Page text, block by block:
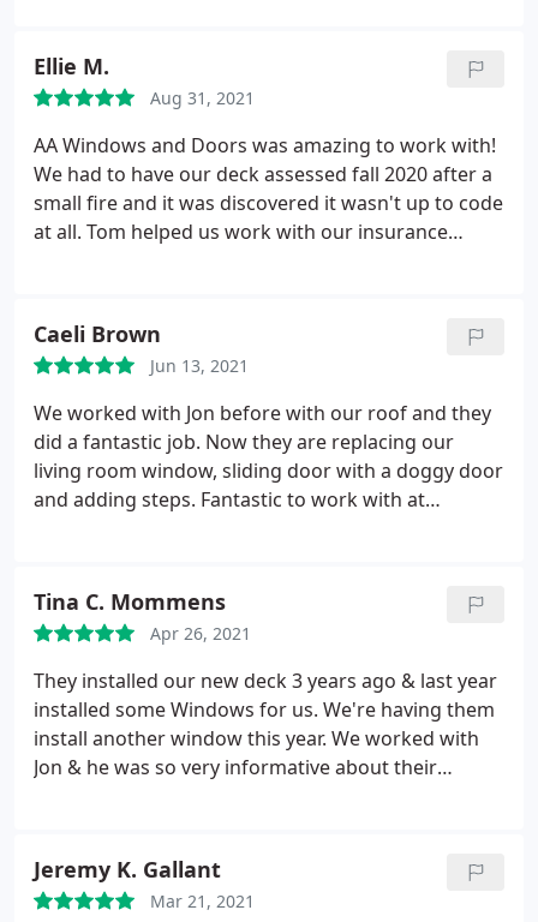
to none. I Highly Recommend them!
Ellie M.
Aug 31, 2021
AA Windows and Doors was amazing to work with!
We had to have our deck assessed fall 2020 after a
small fire and it was discovered it wasn't up to code
at all. Tom helped us work with our insurance
door in early May 2021, they tore down the existing
deck in late May, had materials dropped off the
following week, and started building in early June. It
was done in less than two weeks. The contractor
was great and did an amazing job. I would highly
recommend them for any deck work or doors you
Caeli Brown
Jun 13, 2021
We worked with Jon before with our roof and they
did a fantastic job. Now they are replacing our
living room window, sliding door with a doggy door
and adding steps. Fantastic to work with at
Tina C. Mommens
Apr 26, 2021
They installed our new deck 3 years ago & last year
installed some Windows for us. We're having them
install another window this year. We worked with
Jon & he was so very informative about their
Doors for these services.
Jeremy K. Gallant
Mar 21, 2021